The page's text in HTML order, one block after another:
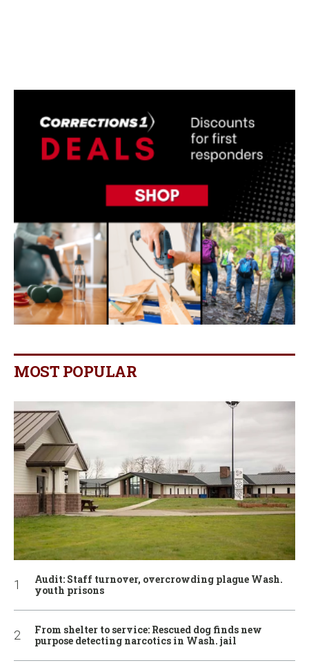
MOST POPULAR
Audit: Staff turnover, overcrowding plague Wash.
youth prisons
From shelter to service: Rescued dog finds new
purpose detecting narcotics in Wash. jail